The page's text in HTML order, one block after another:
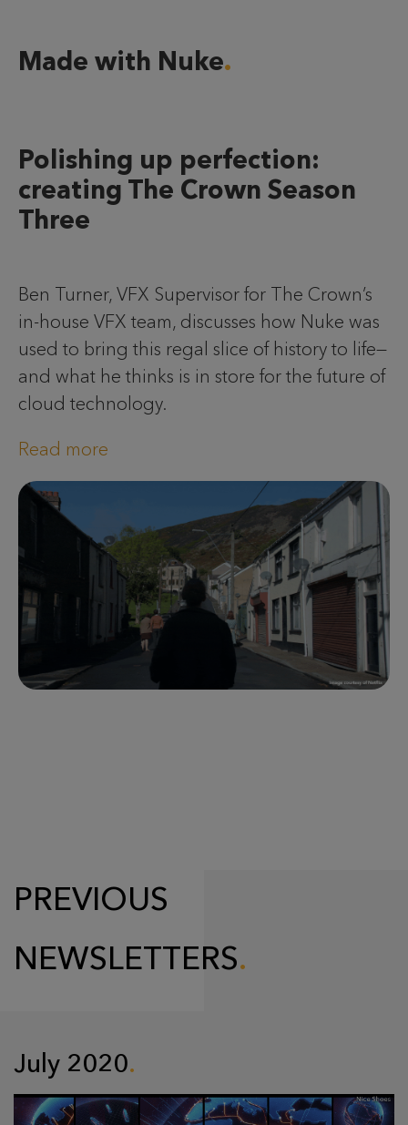
Made with Nuke
Polishing up perfection:
creating The Crown Season
Three
Ben Turner, VFX Supervisor for The Crown’s
in-house VFX team, discusses how Nuke was
used to bring this regal slice of history to life—
and what he thinks is in store for the future of
cloud technology.
Read more
PREVIOUS
NEWSLETTERS
July 2020